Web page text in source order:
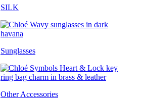
SILK
Sunglasses
Other Accessories